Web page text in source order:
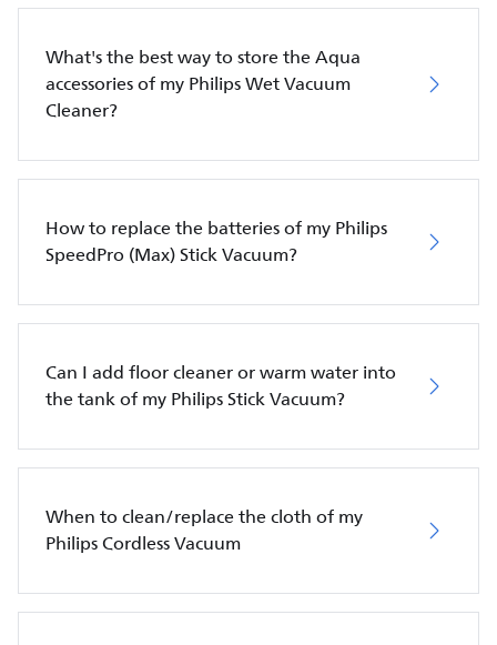
What's the best way to store the Aqua
accessories of my Philips Wet Vacuum
Cleaner?
How to replace the batteries of my Philips
SpeedPro (Max) Stick Vacuum?
Can I add floor cleaner or warm water into
the tank of my Philips Stick Vacuum?
When to clean/replace the cloth of my
Philips Cordless Vacuum